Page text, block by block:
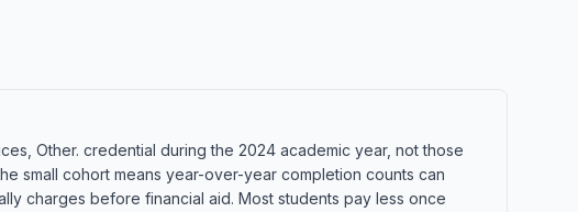
Other. credential during the 2024 academic year, not those
small cohort means year-over-year completion counts can
charges before financial aid. Most students pay less once